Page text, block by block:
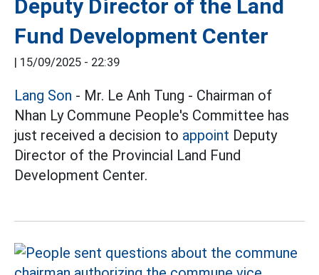
Deputy Director of the Land
Fund Development Center
| 15/09/2025 - 22:39
Lang Son - Mr. Le Anh Tung - Chairman of
Nhan Ly Commune People's Committee has
just received a decision to appoint Deputy
Director of the Provincial Land Fund
Development Center.